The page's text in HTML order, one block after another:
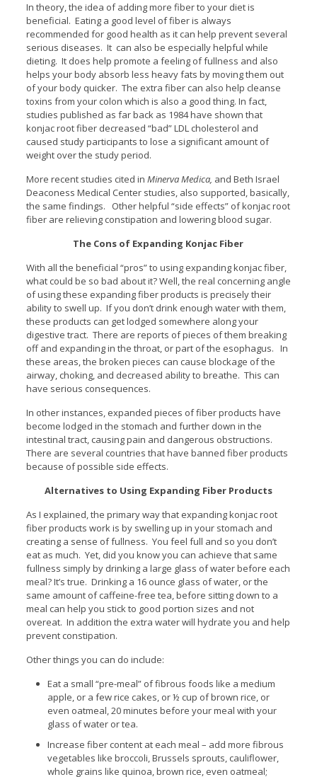
In theory, the idea of adding more fiber to your diet is
beneficial. Eating a good level of fiber is always
recommended for good health as it can help prevent several
serious diseases. It can also be especially helpful while
dieting. It does help promote a feeling of fullness and also
helps your body absorb less heavy fats by moving them out
of your body quicker. The extra fiber can also help cleanse
toxins from your colon which is also a good thing. In fact,
studies published as far back as 1984 have shown that
konjac root fiber decreased “bad” LDL cholesterol and
caused study participants to lose a significant amount of
weight over the study period.
More recent studies cited in Minerva Medica, and Beth Israel
Deaconess Medical Center studies, also supported, basically,
the same findings. Other helpful “side effects” of konjac root
fiber are relieving constipation and lowering blood sugar.
The Cons of Expanding Konjac Fiber
With all the beneficial “pros” to using expanding konjac fiber,
what could be so bad about it? Well, the real concerning angle
of using these expanding fiber products is precisely their
ability to swell up. If you don’t drink enough water with them,
these products can get lodged somewhere along your
digestive tract. There are reports of pieces of them breaking
off and expanding in the throat, or part of the esophagus. In
these areas, the broken pieces can cause blockage of the
airway, choking, and decreased ability to breathe. This can
have serious consequences.
In other instances, expanded pieces of fiber products have
become lodged in the stomach and further down in the
intestinal tract, causing pain and dangerous obstructions.
There are several countries that have banned fiber products
because of possible side effects.
Alternatives to Using Expanding Fiber Products
As I explained, the primary way that expanding konjac root
fiber products work is by swelling up in your stomach and
creating a sense of fullness. You feel full and so you don’t
eat as much. Yet, did you know you can achieve that same
fullness simply by drinking a large glass of water before each
meal? It’s true. Drinking a 16 ounce glass of water, or the
same amount of caffeine-free tea, before sitting down to a
meal can help you stick to good portion sizes and not
overeat. In addition the extra water will hydrate you and help
prevent constipation.
Other things you can do include:
Eat a small “pre-meal” of fibrous foods like a medium
apple, or a few rice cakes, or ½ cup of brown rice, or
even oatmeal, 20 minutes before your meal with your
glass of water or tea.
Increase fiber content at each meal – add more fibrous
vegetables like broccoli, Brussels sprouts, cauliflower,
whole grains like quinoa, brown rice, even oatmeal;